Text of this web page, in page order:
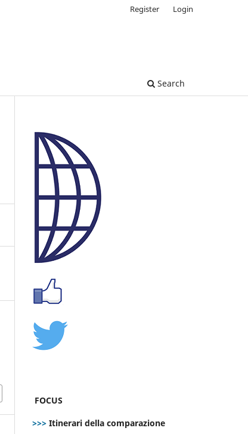
Search
Register Login
FOCUS
>>> Itinerari della comparazione